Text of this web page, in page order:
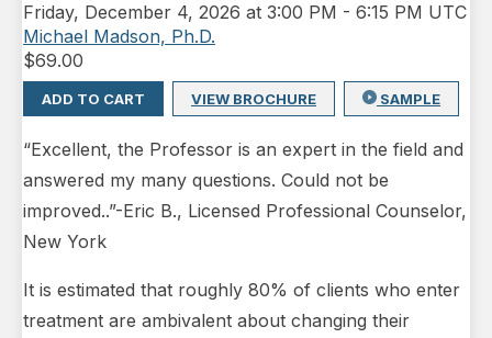
Friday, December 4, 2026 at 3:00 PM - 6:15 PM UTC
Michael Madson, Ph.D.
$69.00
ADD TO CART VIEW BROCHURE SAMPLE
“Excellent, the Professor is an expert in the field and
answered my many questions. Could not be
improved..”-Eric B., Licensed Professional Counselor,
New York
It is estimated that roughly 80% of clients who enter
treatment are ambivalent about changing their